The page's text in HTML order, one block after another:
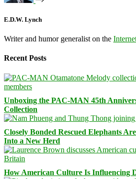
E.D.W. Lynch
Writer and humor generalist on the
Recent Posts
Unboxing the PAC-MAN 45th
Collection
Closely Bonded Rescued Elephants
Into a New Herd
How American Culture Is Influencing